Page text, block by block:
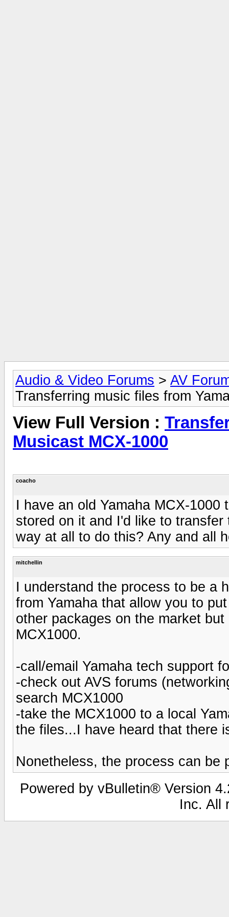
Audio & Video Forums > AV
Transferring music files from
View Full Version :
Musicast MCX-1000
coacho
I have an old Yamaha MCX-
stored on it and I'd like to
way at all to do this? Any and all
mitchellin
I understand the process to be a
from Yamaha that allow you to
other packages on the market
MCX1000.
-call/email Yamaha tech support
-check out AVS forums
search MCX1000
-take the MCX1000 to a local
the files...I have heard that there
Nonetheless, the process can be
Powered by vBulletin® Version
Inc. All